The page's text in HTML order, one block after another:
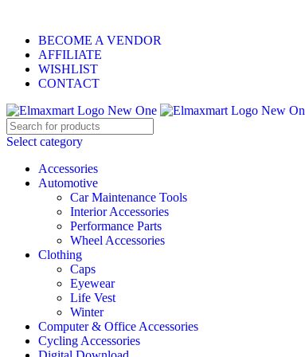
BECOME A VENDOR
AFFILIATE
WISHLIST
CONTACT
Select category
Accessories
Automotive
Car Maintenance Tools
Interior Accessories
Performance Parts
Wheel Accessories
Clothing
Caps
Eyewear
Life Vest
Winter
Computer & Office Accessories
Cycling Accessories